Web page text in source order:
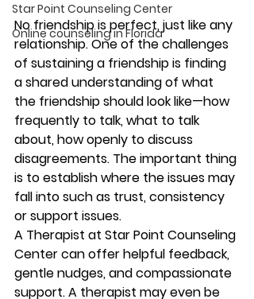
Star Point Counseling Center
Online counseling in Florida
No friendship is perfect, just like any
relationship. One of the challenges
of sustaining a friendship is finding
a shared understanding of what
the friendship should look like—how
frequently to talk, what to talk
about, how openly to discuss
disagreements. The important thing
is to establish where the issues may
fall into such as trust, consistency
or support issues.
A Therapist at Star Point Counseling
Center can offer helpful feedback,
gentle nudges, and compassionate
support. A therapist may even be